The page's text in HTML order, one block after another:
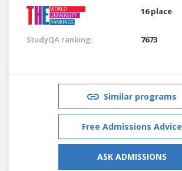
16 place
StudyQA ranking: 7673
Similar programs
Free Admissions Advice
ASK ADMISSIONS